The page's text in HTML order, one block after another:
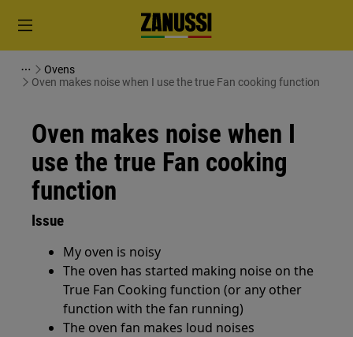
Ovens
Oven makes noise when I use the true Fan cooking function
Oven makes noise when I
use the true Fan cooking
function
Issue
My oven is noisy
The oven has started making noise on the
True Fan Cooking function (or any other
function with the fan running)
The oven fan makes loud noises